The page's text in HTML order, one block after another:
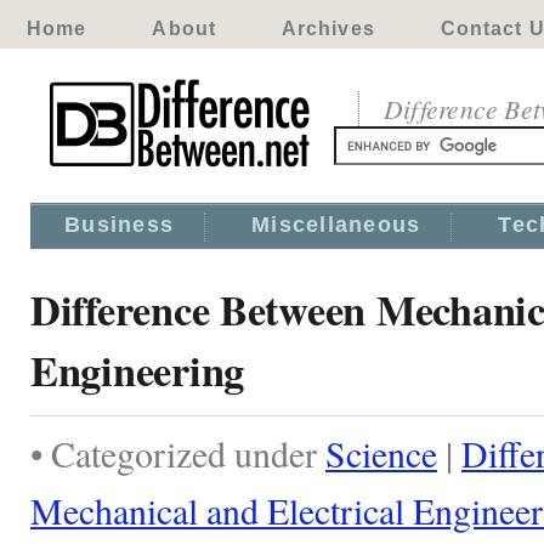
Home About Archives Contact
Difference
Business Miscellaneous
Difference Between
Engineering
• Categorized under Science |
Mechanical and Electrical